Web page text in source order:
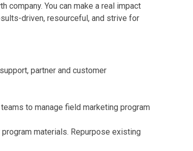
company. You can make a real impact
driven, resourceful, and strive for
partner and customer
to manage field marketing program
materials. Repurpose existing